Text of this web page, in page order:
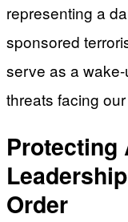
representing a
sponsored
serve as a
threats facing
Protecting
Order